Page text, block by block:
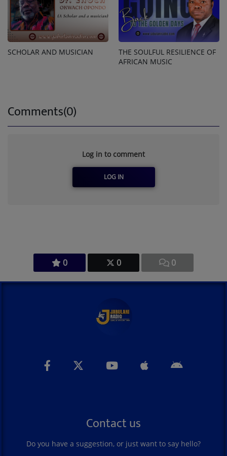
0 0 0
SCHOLAR AND MUSICIAN
THE SOULFUL RESILIENCE OF
AFRICAN MUSIC
Comments(0)
Log in to comment
LOG IN
Contact us
Do you have a suggestion, or just want to say hello?